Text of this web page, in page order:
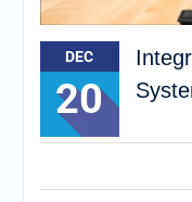
DEC
20